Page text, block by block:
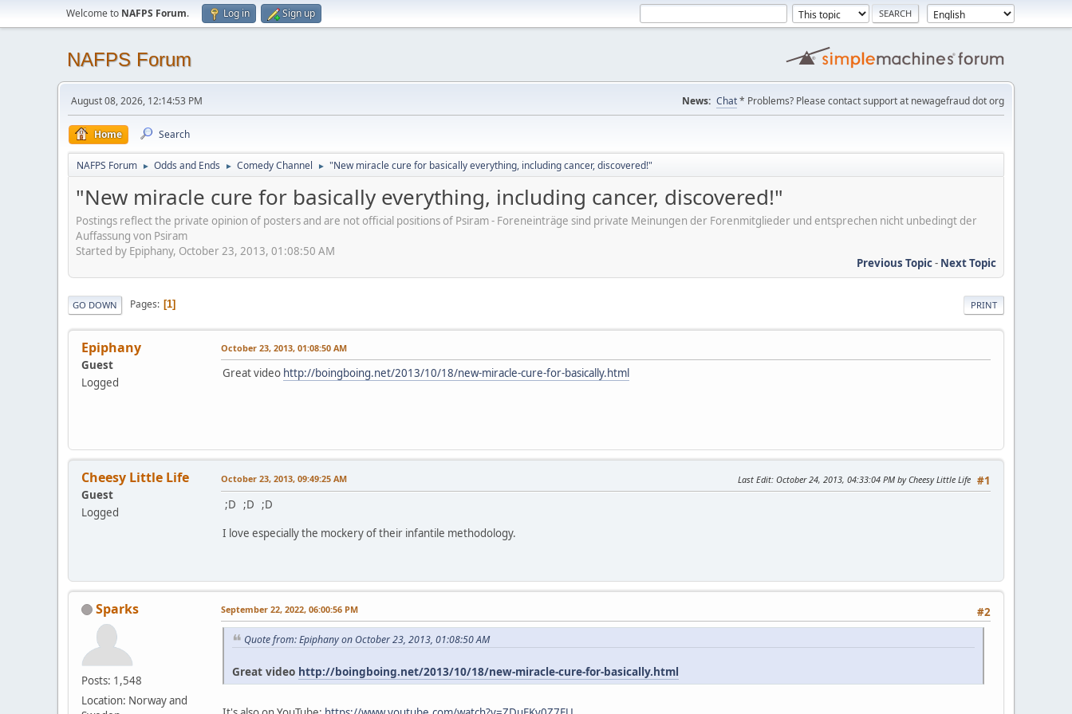
Welcome to NAFPS Forum. Log in Sign up
NAFPS Forum
August 08, 2026, 12:14:53 PM News: Chat* Problems? Please contact support at newagefraud dot org
Home Search
NAFPS Forum ► Odds and Ends ► Comedy Channel ► "New miracle cure for basically everything, including cancer, discovered!"
"New miracle cure for basically everything, including cancer, discovered!"
Postings reflect the private opinion of posters and are not official positions of Psiram - Foreneinträge sind private Meinungen der Forenmitglieder und entsprechen nicht unbedingt der
Auffassung von Psiram
Started by Epiphany, October 23, 2013, 01:08:50 AM
Previous Topic- Next Topic
PRINT
GO DOWN Pages 1
Epiphany
Guest
Logged
October 23, 2013, 01:08:50 AM
Great video http://boingboing.net/2013/10/18/new-miracle-cure-for-basically.html
Cheesy Little Life
Guest
Logged
#1
October 23, 2013, 09:49:25 AM Last Edit: October 24, 2013, 04:33:04 PM by Cheesy Little Life
;D ;D ;D
I love especially the mockery of their infantile methodology.
Sparks
Posts: 1,548
Location: Norway and
#2
September 22, 2022, 06:00:56 PM
Quote from: Epiphany on October 23, 2013, 01:08:50 AM
Great video http://boingboing.net/2013/10/18/new-miracle-cure-for-basically.html